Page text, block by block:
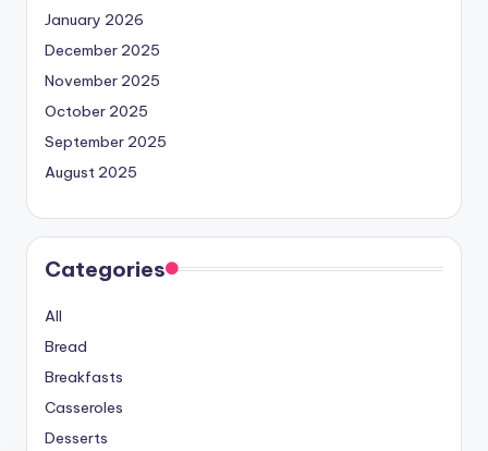
January 2026
December 2025
November 2025
October 2025
September 2025
August 2025
Categories
All
Bread
Breakfasts
Casseroles
Desserts